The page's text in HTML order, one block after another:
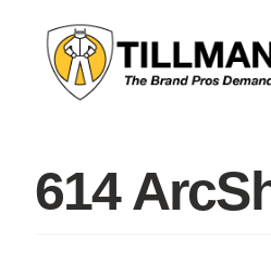
content
614